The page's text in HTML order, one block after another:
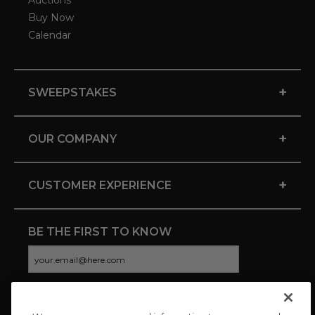
Buy Now
Calendar
SWEEPSTAKES +
OUR COMPANY +
CUSTOMER EXPERIENCE +
BE THE FIRST TO KNOW